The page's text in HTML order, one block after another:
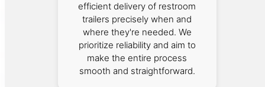
efficient delivery of restroom
trailers precisely when and
where they're needed. We
prioritize reliability and aim to
make the entire process
smooth and straightforward.